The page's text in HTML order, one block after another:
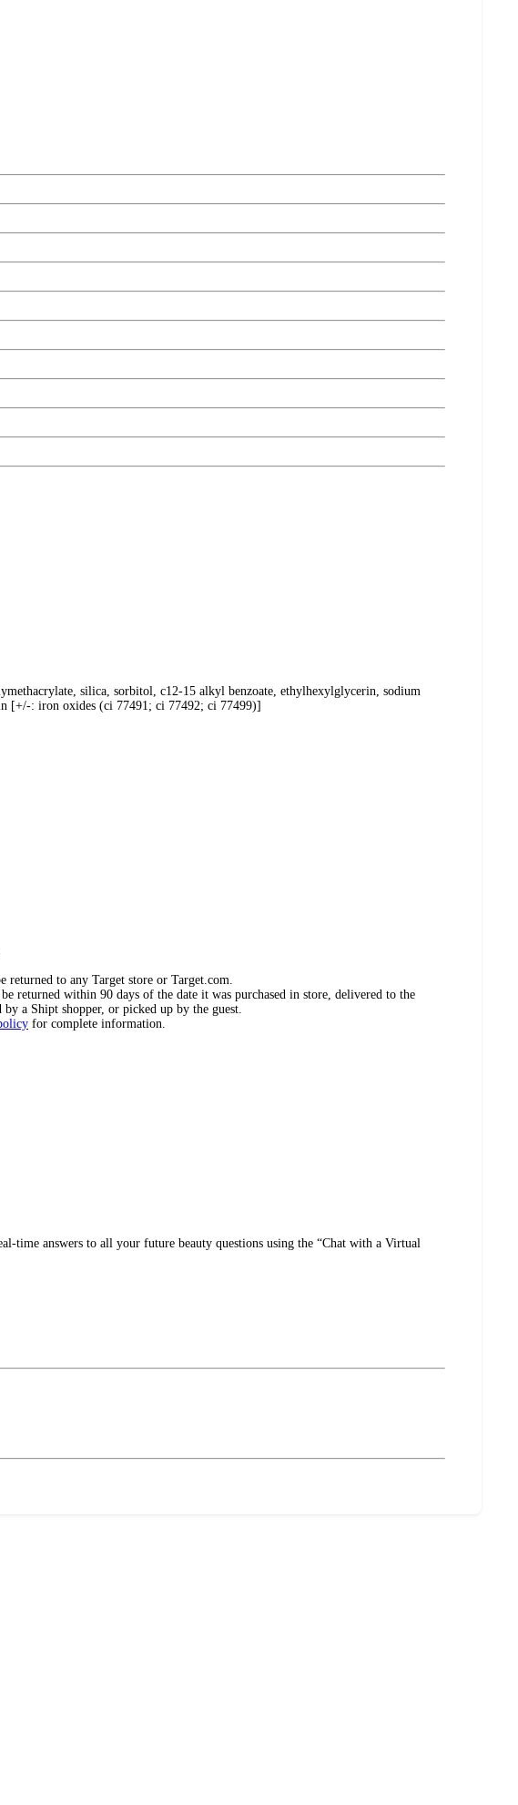
silica, sorbitol, c12-15 alkyl benzoate, ethylhexylglycerin, sodium
[+/-: iron oxides (ci 77491; ci 77492; ci 77499)]
returned to any Target store or Target.com.
returned within 90 days of the date it was purchased in store, delivered to the
by a Shipt shopper, or picked up by the guest.
for complete information.
time answers to all your future beauty questions using the “Chat with a Virtual